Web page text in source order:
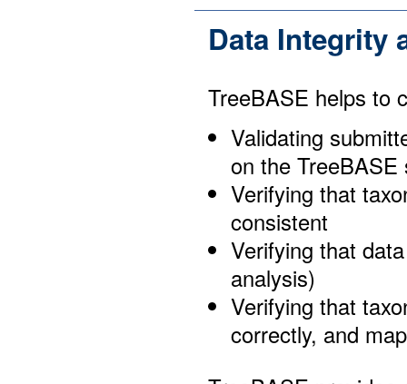
Data Integrity
TreeBASE helps to
Validating
on the TreeBASE
Verifying that
consistent
Verifying that
analysis)
Verifying that
correctly, and